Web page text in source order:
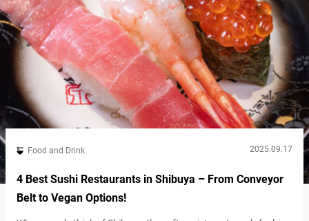
Food and Drink 2025.09.17
4 Best Sushi Restaurants in Shibuya – From Conveyor
Belt to Vegan Options!